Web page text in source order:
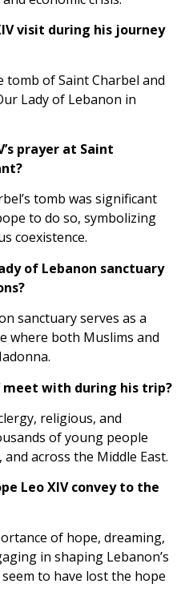
visit during his journey
tomb of Saint Charbel and
Lady of Lebanon in
prayer at Saint
tomb was significant
to do so, symbolizing
coexistence.
of Lebanon sanctuary
sanctuary serves as a
where both Muslims and
meet with during his trip?
religious, and
of young people
across the Middle East.
Leo XIV convey to the
of hope, dreaming,
in shaping Lebanon’s
to have lost the hope